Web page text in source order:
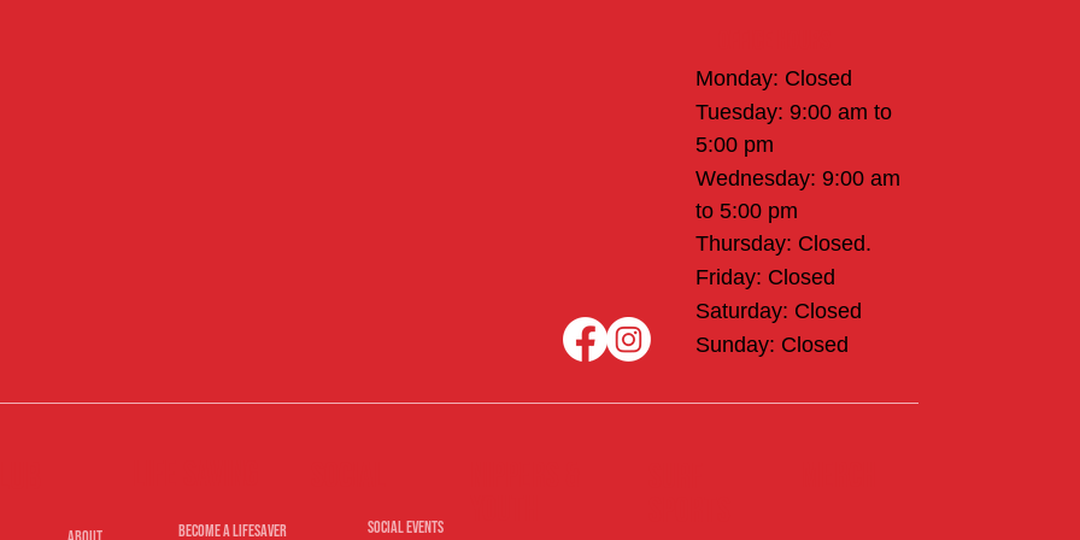
Monday: Closed
Tuesday: 9:00 am to
5:00 pm
Wednesday: 9:00 am
to 5:00 pm
Thursday: Closed.
Friday: Closed
Saturday: Closed
Sunday: Closed
Become A Lifesaver Social Events